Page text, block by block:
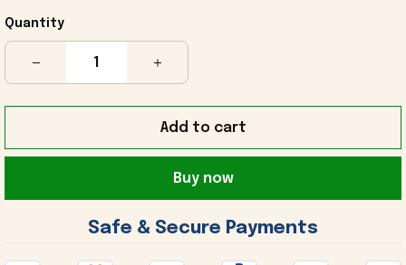
Quantity
Add to cart
Buy now
Safe & Secure Payments